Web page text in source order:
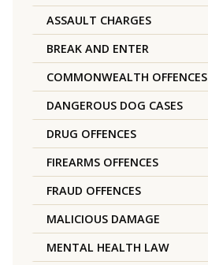
ASSAULT CHARGES
BREAK AND ENTER
COMMONWEALTH OFFENCES
DANGEROUS DOG CASES
DRUG OFFENCES
FIREARMS OFFENCES
FRAUD OFFENCES
MALICIOUS DAMAGE
MENTAL HEALTH LAW